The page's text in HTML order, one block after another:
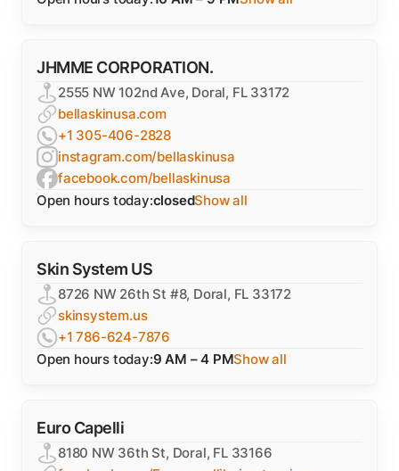
JHMME CORPORATION.
2555 NW 102nd Ave, Doral, FL 33172
bellaskinusa.com
+1 305-406-2828
instagram.com/bellaskinusa
facebook.com/bellaskinusa
Open hours today:closedShow all
Skin System US
8726 NW 26th St #8, Doral, FL 33172
skinsystem.us
+1 786-624-7876
Open hours today:9 AM – 4 PMShow all
Euro Capelli
8180 NW 36th St, Doral, FL 33166